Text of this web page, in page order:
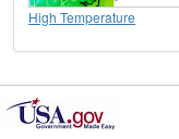
High Temperature